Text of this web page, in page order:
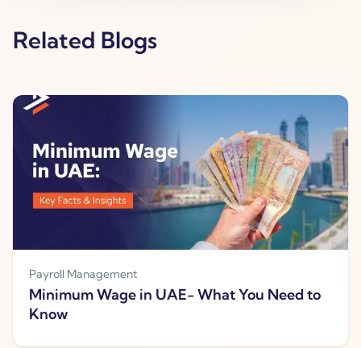
Related Blogs
Payroll Management
Minimum Wage in UAE- What You Need to
Know